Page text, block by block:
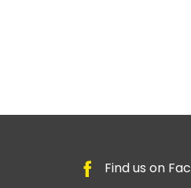
Find us on